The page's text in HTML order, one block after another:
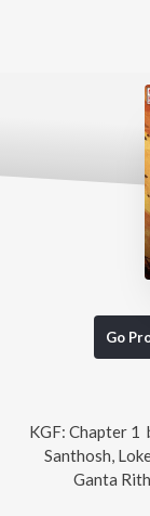
Go
KGF: Chapter 1
Santhosh
Ganta